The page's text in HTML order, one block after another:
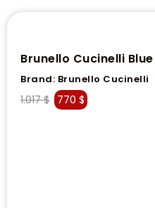
Brunello Cucinelli
Brand: Brunello Cucinelli
1.017$ 770 $